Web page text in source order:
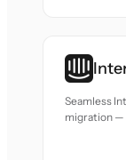
Seamless
migration —